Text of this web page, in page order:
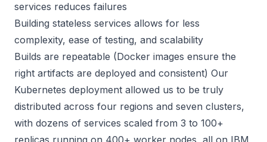
services reduces failures
Building stateless services allows for less
complexity, ease of testing, and scalability
Builds are repeatable (Docker images ensure the
right artifacts are deployed and consistent) Our
Kubernetes deployment allowed us to be truly
distributed across four regions and seven clusters,
with dozens of services scaled from 3 to 100+